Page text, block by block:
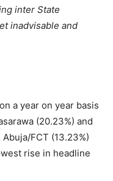
inter State
inadvisable and
a year on year basis
(20.23%) and
Abuja/FCT (13.23%)
rise in headline